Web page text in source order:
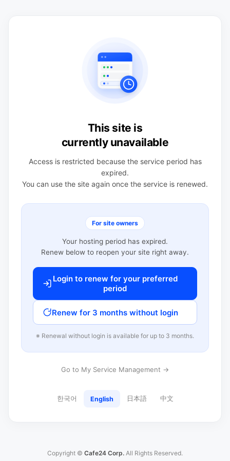
This site is
currently unavailable
Access is restricted because the service period has
expired.
You can use the site again once the service is renewed.
For site owners
Your hosting period has expired.
Renew below to reopen your site right away.
Login to renew for your preferred
period
Renew for 3 months without login
※ Renewal without login is available for up to 3 months.
Go to My Service Management →
한국어 English 日本語 中文
Copyright © Cafe24 Corp. All Rights Reserved.